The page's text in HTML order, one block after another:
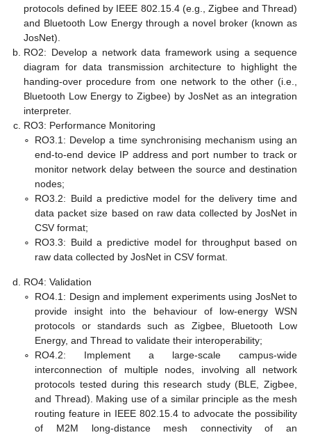
protocols defined by IEEE 802.15.4 (e.g., Zigbee and Thread)
and Bluetooth Low Energy through a novel broker (known as
JosNet).
RO2: Develop a network data framework using a sequence
diagram for data transmission architecture to highlight the
handing-over procedure from one network to the other (i.e.,
Bluetooth Low Energy to Zigbee) by JosNet as an integration
interpreter.
RO3: Performance Monitoring
∘
RO3.1: Develop a time synchronising mechanism using an
end-to-end device IP address and port number to track or
monitor network delay between the source and destination
nodes;
∘
RO3.2: Build a predictive model for the delivery time and
data packet size based on raw data collected by JosNet in
CSV format;
∘
RO3.3: Build a predictive model for throughput based on
raw data collected by JosNet in CSV format.
RO4: Validation
∘
RO4.1: Design and implement experiments using JosNet to
provide insight into the behaviour of low-energy WSN
protocols or standards such as Zigbee, Bluetooth Low
Energy, and Thread to validate their interoperability;
∘
RO4.2: Implement a large-scale campus-wide
interconnection of multiple nodes, involving all network
protocols tested during this research study (BLE, Zigbee,
and Thread). Making use of a similar principle as the mesh
routing feature in IEEE 802.15.4 to advocate the possibility
of M2M long-distance mesh connectivity of an